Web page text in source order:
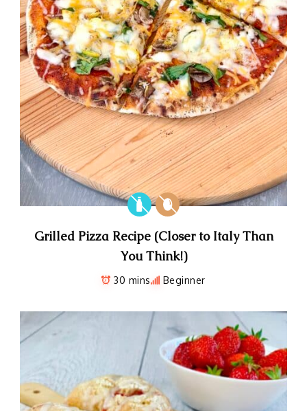
Grilled Pizza Recipe (Closer to Italy Than
You Think!)
30 mins Beginner